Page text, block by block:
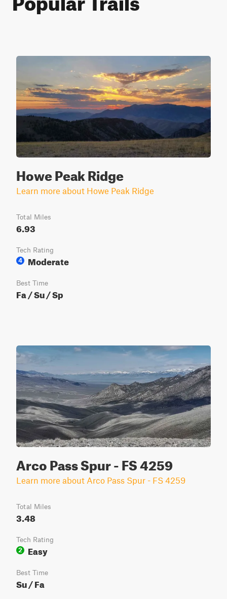
Howe Peak Ridge
Learn more about Howe Peak Ridge
Total Miles
6.93
Tech Rating
4
Moderate
Best Time
Fa / Su / Sp
Arco Pass Spur - FS 4259
Learn more about Arco Pass Spur - FS 4259
Total Miles
3.48
Tech Rating
2
Easy
Best Time
Su / Fa